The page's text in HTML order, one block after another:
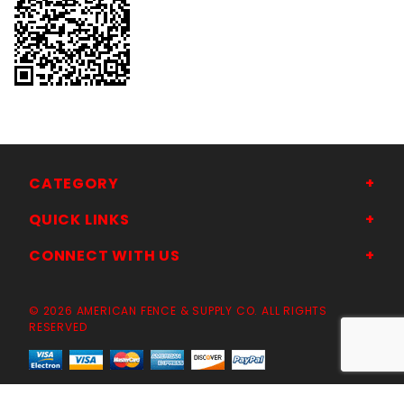
CATEGORY
QUICK LINKS
CONNECT WITH US
© 2026 AMERICAN FENCE & SUPPLY CO. ALL RIGHTS
RESERVED